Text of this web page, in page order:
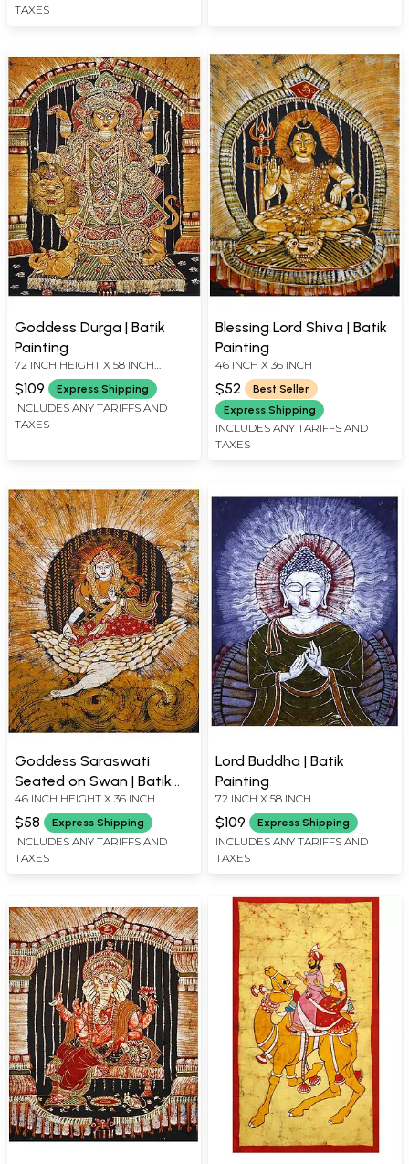
TAXES
Goddess Durga | Batik
Painting
72 INCH HEIGHT X 58 INCH
WIDTH
$109 Express Shipping
INCLUDES ANY TARIFFS AND
TAXES
Blessing Lord Shiva | Batik
Painting
46 INCH X 36 INCH
$52
Best Seller
Express Shipping
INCLUDES ANY TARIFFS AND
TAXES
Goddess Saraswati
Seated on Swan | Batik
Painting
46 INCH HEIGHT X 36 INCH
WIDTH
$58 Express Shipping
INCLUDES ANY TARIFFS AND
TAXES
Lord Buddha | Batik
Painting
72 INCH X 58 INCH
$109 Express Shipping
INCLUDES ANY TARIFFS AND
TAXES